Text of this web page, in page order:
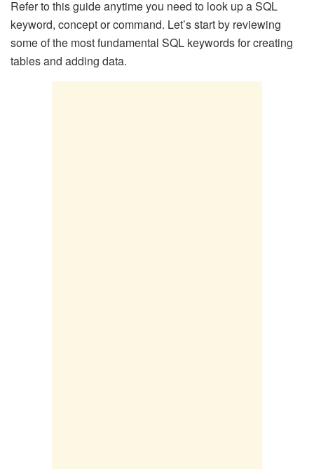
Refer to this guide anytime you need to look up a SQL
keyword, concept or command. Let’s start by reviewing
some of the most fundamental SQL keywords for creating
tables and adding data.